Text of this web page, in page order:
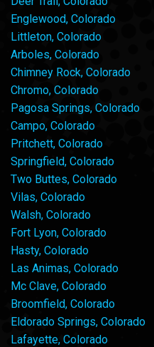
Englewood, Colorado
Littleton, Colorado
Arboles, Colorado
Chimney Rock, Colorado
Chromo, Colorado
Pagosa Springs, Colorado
Campo, Colorado
Pritchett, Colorado
Springfield, Colorado
Two Buttes, Colorado
Vilas, Colorado
Walsh, Colorado
Fort Lyon, Colorado
Hasty, Colorado
Las Animas, Colorado
Mc Clave, Colorado
Broomfield, Colorado
Eldorado Springs, Colorado
Lafayette, Colorado